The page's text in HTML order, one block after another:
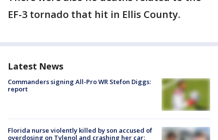
EF-3 tornado that hit in Ellis County.
Latest News
Commanders signing All-Pro WR Stefon Diggs:
report
Florida nurse violently killed by son accused of
overdosing on Tylenol and crashing her car: